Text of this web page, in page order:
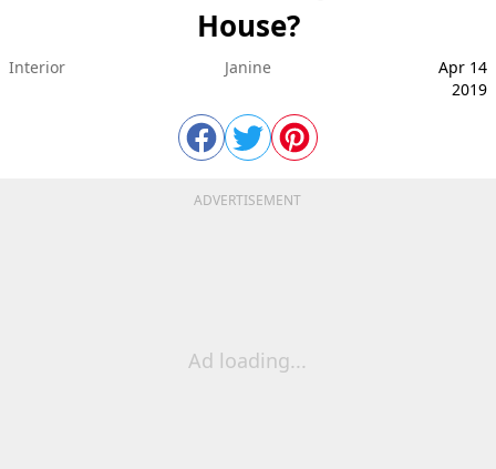
House?
Interior Janine
Apr 14
2019
ADVERTISEMENT
Ad loading...